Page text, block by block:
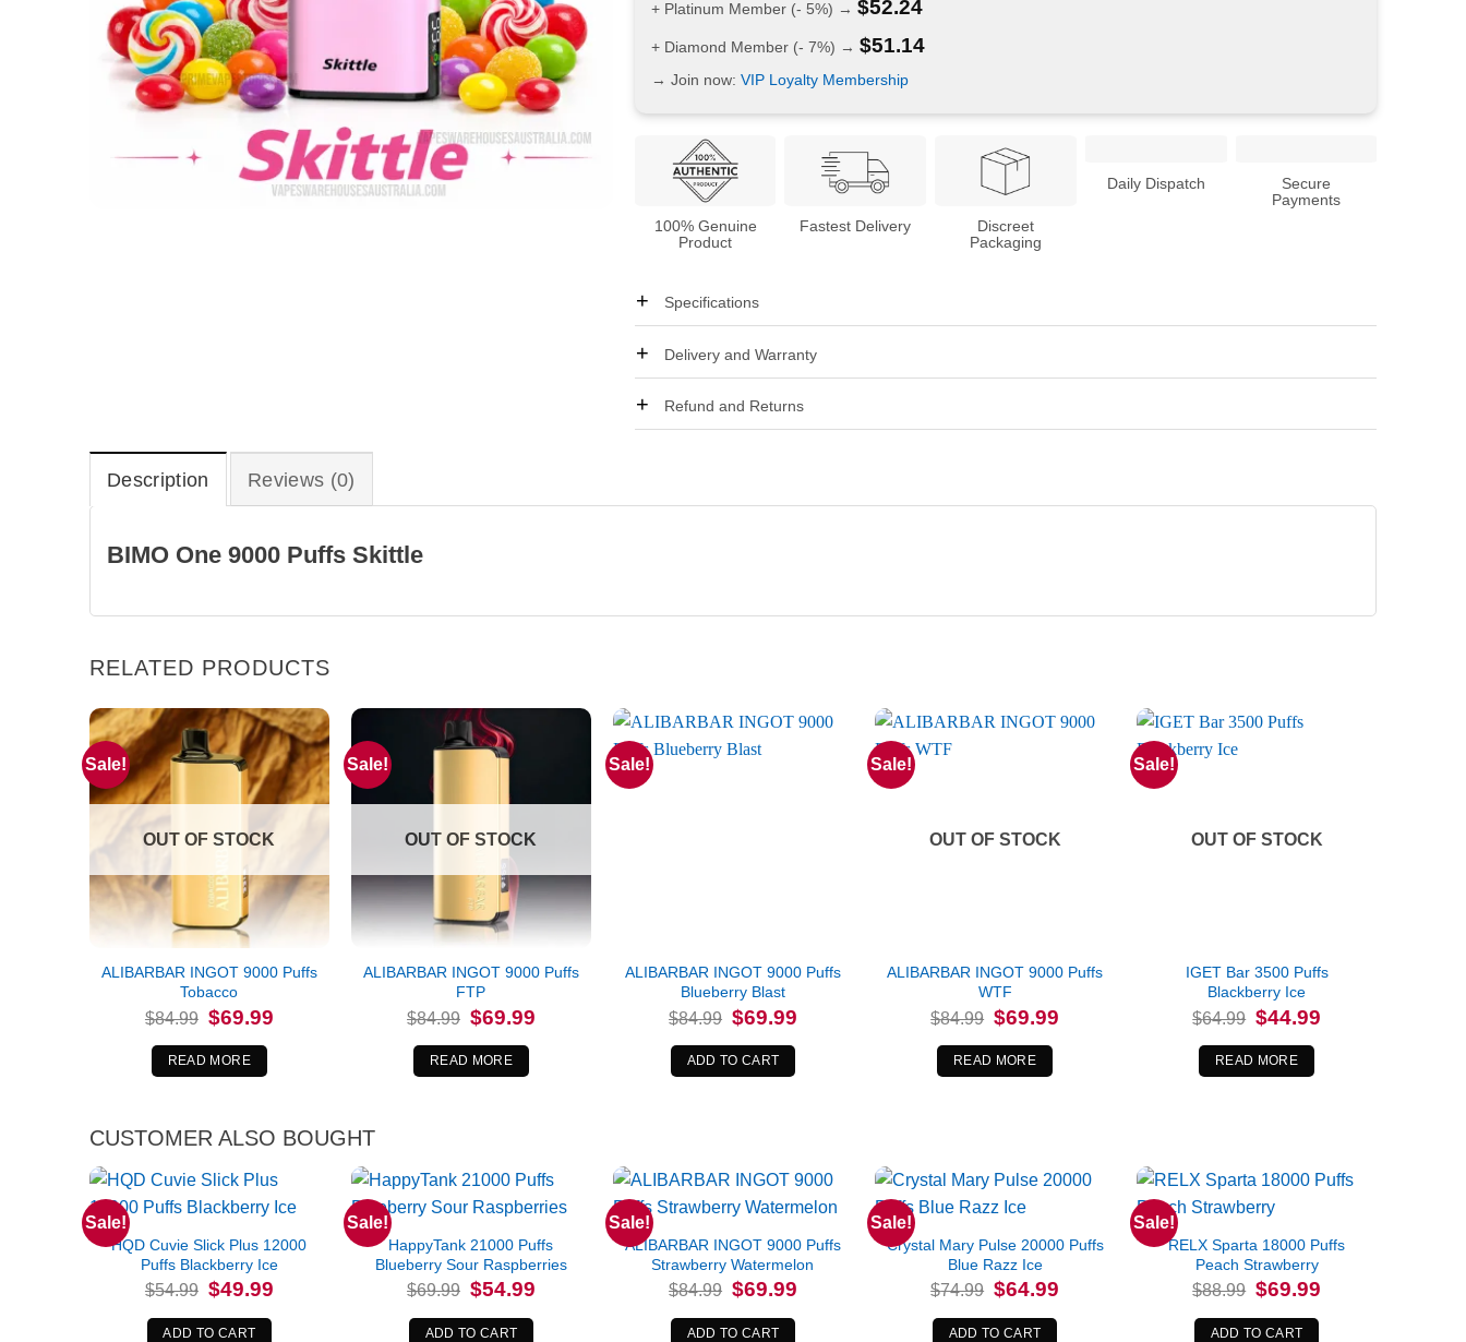
+ Platinum Member (- 5%) → $52.24
+ Diamond Member (- 7%) → $51.14
→ Join now: VIP Loyalty Membership
100% Genuine
Product
Fastest Delivery
Discreet
Packaging
Daily Dispatch
Secure
Payments
Specifications
Delivery and Warranty
Refund and Returns
Description Reviews (0)
BIMO One 9000 Puffs Skittle
RELATED PRODUCTS
Sale!
OUT OF STOCK
ALIBARBAR INGOT 9000 Puffs
Tobacco
$84.99 Original
price
was:
$84.99.
$69.99Current
READ MORE
Sale!
OUT OF STOCK
ALIBARBAR INGOT 9000 Puffs
FTP
$84.99 Original
price
was:
$84.99.
$69.99Current
READ MORE
Sale!
ALIBARBAR INGOT 9000 Puffs
Blueberry Blast
$84.99 Original
price
was:
$84.99.
$69.99Current
ADD TO CART
Sale!
OUT OF STOCK
ALIBARBAR INGOT 9000 Puffs
WTF
$84.99 Original
price
was:
$84.99.
$69.99Current
READ MORE
Sale!
OUT OF STOCK
IGET Bar 3500 Puffs
Blackberry Ice
$64.99 Original
price
was:
$64.99.
$44.99
READ MORE
CUSTOMER ALSO BOUGHT
Sale!
HQD Cuvie Slick Plus 12000
Puffs Blackberry Ice
$54.99 Original
price
was:
$54.99.
$49.99Current
ADD TO CART
Sale!
HappyTank 21000 Puffs
Blueberry Sour Raspberries
$69.99 Original
price
was:
$69.99.
$54.99Current
ADD TO CART
Sale!
ALIBARBAR INGOT 9000 Puffs
Strawberry Watermelon
$84.99 Original
price
was:
$84.99.
$69.99Current
ADD TO CART
Sale!
Crystal Mary Pulse 20000 Puffs
Blue Razz Ice
$74.99 Original
price
was:
$74.99.
$64.99Current
ADD TO CART
Sale!
RELX Sparta 18000 Puffs
Peach Strawberry
$88.99 Original
price
was:
$88.99.
$69.99
ADD TO CART